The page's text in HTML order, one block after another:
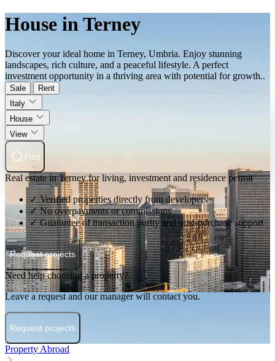
House in Terney
Discover your ideal home in Terney, Umbria. Enjoy stunning
landscapes, rich culture, and a peaceful lifestyle. A perfect
investment opportunity in a thriving area with potential for growth..
Sale
Rent
Italy
House
View
Find
Real estate in Terney for living, investment and residence permit
✓ Verified properties directly from developers
✓ No overpayments or commissions
✓ Guarantee of transaction purity and post-purchase support
Request projects
Need help choosing a property?
Leave a request and our manager will contact you.
Request projects
Property Abroad